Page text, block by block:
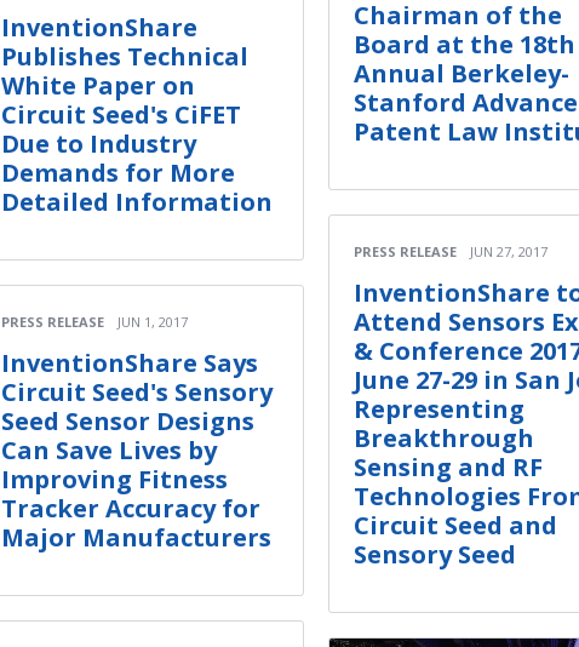
InventionShare
Publishes Technical
White Paper on
Circuit Seed's CiFET
Due to Industry
Demands for More
Detailed Information
PRESS RELEASE JUN 1, 2017
InventionShare Says
Circuit Seed's Sensory
Seed Sensor Designs
Can Save Lives by
Improving Fitness
Tracker Accuracy for
Major Manufacturers
Chairman of the
Board at the 18th
Annual Berkeley-
Stanford
Patent Law
PRESS RELEASE JUN 27, 2017
InventionShare
Attend Sensors
& Conference
June 27-29 in San
Representing
Breakthrough
Sensing and RF
Technologies
Circuit Seed and
Sensory Seed